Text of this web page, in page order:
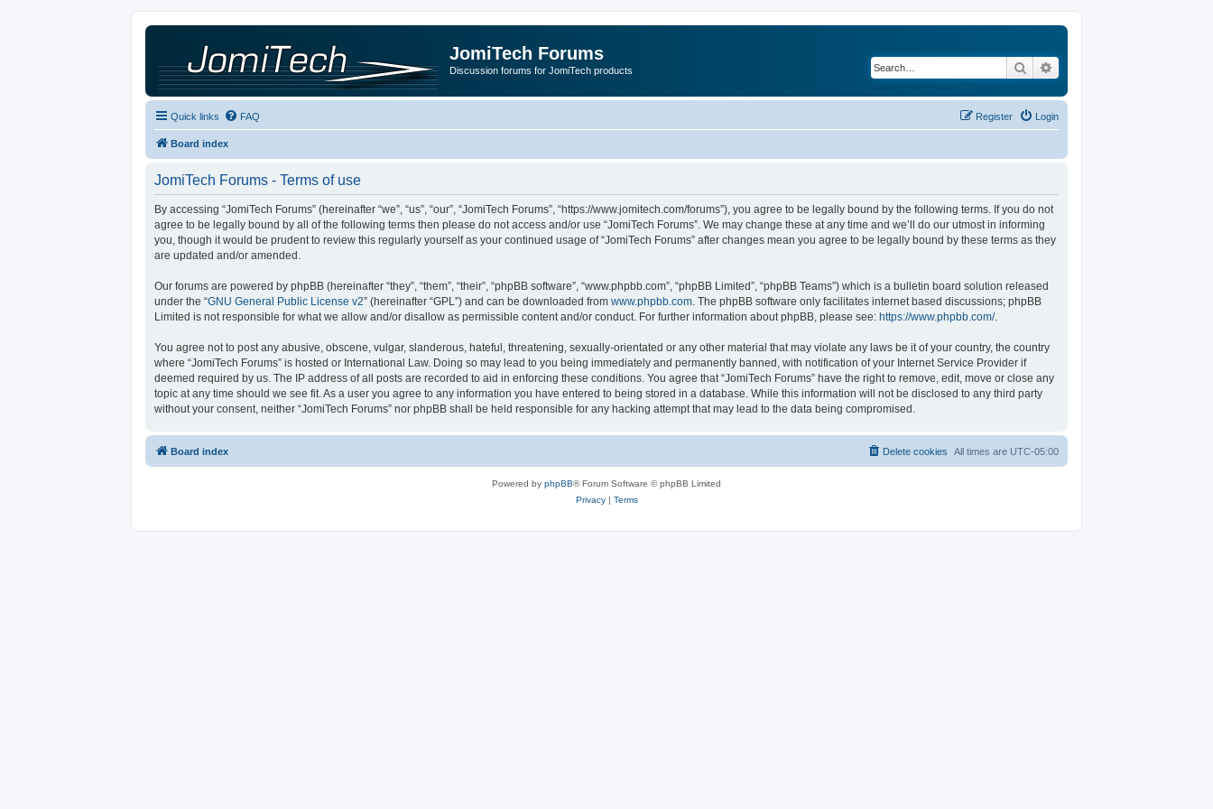
JomiTech Forums
Discussion forums for JomiTech products Search
Quick links FAQ Login
Register
Board index
JomiTech Forums - Terms of use
By accessing “JomiTech Forums” (hereinafter “we”, “us”, “our”, “JomiTech Forums”, “https://www.jomitech.com/forums”), you agree to be legally bound by the following terms. If you do not
agree to be legally bound by all of the following terms then please do not access and/or use “JomiTech Forums”. We may change these at any time and we’ll do our utmost in informing
you, though it would be prudent to review this regularly yourself as your continued usage of “JomiTech Forums” after changes mean you agree to be legally bound by these terms as they
are updated and/or amended.
Our forums are powered by phpBB (hereinafter “they”, “them”, “their”, “phpBB software”, “www.phpbb.com”, “phpBB Limited”, “phpBB Teams”) which is a bulletin board solution released
under the “GNU General Public License v2” (hereinafter “GPL”) and can be downloaded from www.phpbb.com . The phpBB software only facilitates internet based discussions; phpBB
Limited is not responsible for what we allow and/or disallow as permissible content and/or conduct. For further information about phpBB, please see: https://www.phpbb.com/.
You agree not to post any abusive, obscene, vulgar, slanderous, hateful, threatening, sexually-orientated or any other material that may violate any laws be it of your country, the country
where “JomiTech Forums” is hosted or International Law. Doing so may lead to you being immediately and permanently banned, with notification of your Internet Service Provider if
deemed required by us. The IP address of all posts are recorded to aid in enforcing these conditions. You agree that “JomiTech Forums” have the right to remove, edit, move or close any
topic at any time should we see fit. As a user you agree to any information you have entered to being stored in a database. While this information will not be disclosed to any third party
without your consent, neither “JomiTech Forums” nor phpBB shall be held responsible for any hacking attempt that may lead to the data being compromised.
Board index All times are UTC-05:00
Delete cookies
Powered by phpBB® Forum Software © phpBB Limited
Privacy| Terms